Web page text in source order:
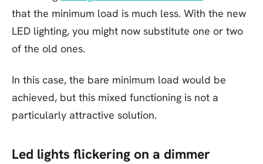
that the minimum load is much less. With the new
LED lighting, you might now substitute one or two
of the old ones.
In this case, the bare minimum load would be
achieved, but this mixed functioning is not a
particularly attractive solution.
Led lights flickering on a dimmer